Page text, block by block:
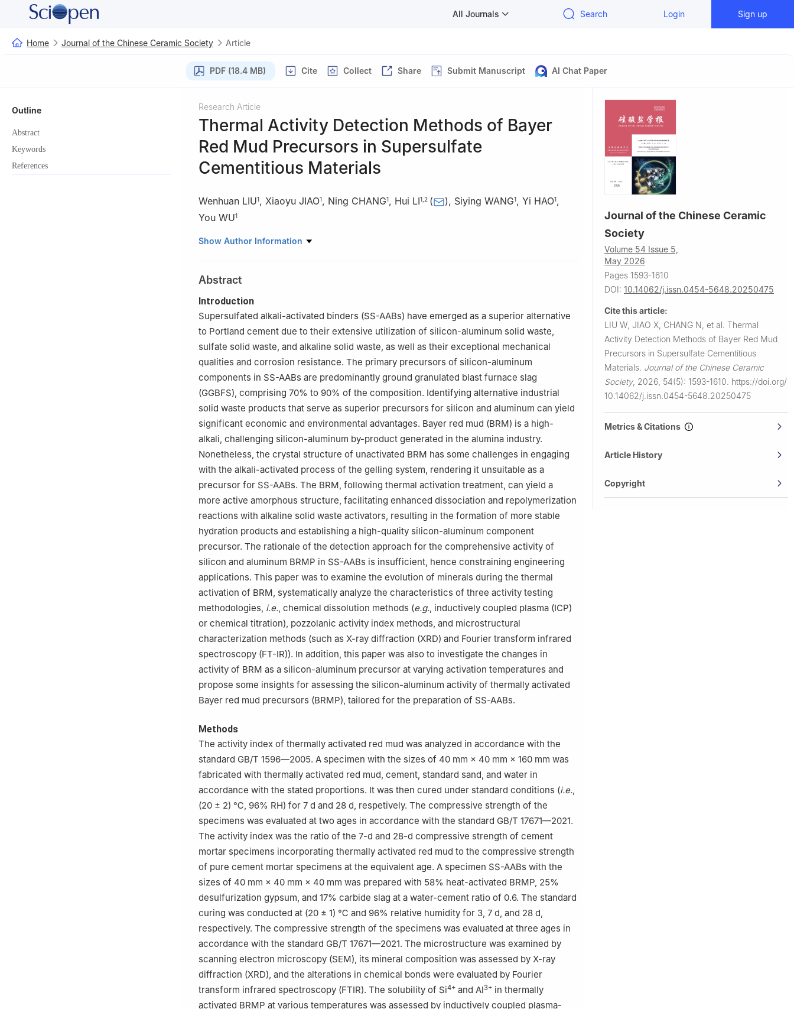
All Journals Search Login Sign up
Home Journal of the Chinese Ceramic Society Article
PDF (18.4 MB) Cite Collect Share Submit Manuscript AI Chat Paper
Outline
Abstract
Keywords
References
Research Article
Thermal Activity Detection Methods of Bayer
Red Mud Precursors in Supersulfate
Cementitious Materials
Wenhuan LIU1, Xiaoyu JIAO1, Ning CHANG1, Hui LI1 2 ( ), Siying WANG1, Yi HAO1,
You WU1
1 college of Materials Science and Engineering, Xi'an University of Architecture and Technology,
Show Author Information
Abstract
Introduction
Supersulfated alkali-activated binders (SS-AABs) have emerged as a superior alternative
to Portland cement due to their extensive utilization of silicon-aluminum solid waste,
sulfate solid waste, and alkaline solid waste, as well as their exceptional mechanical
qualities and corrosion resistance. The primary precursors of silicon-aluminum
components in SS-AABs are predominantly ground granulated blast furnace slag
(GGBFS), comprising 70% to 90% of the composition. Identifying alternative industrial
solid waste products that serve as superior precursors for silicon and aluminum can yield
significant economic and environmental advantages. Bayer red mud (BRM) is a high-
alkali, challenging silicon-aluminum by-product generated in the alumina industry.
Nonetheless, the crystal structure of unactivated BRM has some challenges in engaging
with the alkali-activated process of the gelling system, rendering it unsuitable as a
precursor for SS-AABs. The BRM, following thermal activation treatment, can yield a
more active amorphous structure, facilitating enhanced dissociation and repolymerization
reactions with alkaline solid waste activators, resulting in the formation of more stable
hydration products and establishing a high-quality silicon-aluminum component
precursor. The rationale of the detection approach for the comprehensive activity of
silicon and aluminum BRMP in SS-AABs is insufficient, hence constraining engineering
applications. This paper was to examine the evolution of minerals during the thermal
activation of BRM, systematically analyze the characteristics of three activity testing
methodologies, i.e., chemical dissolution methods (e.g., inductively coupled plasma (ICP)
or chemical titration), pozzolanic activity index methods, and microstructural
characterization methods (such as X-ray diffraction (XRD) and Fourier transform infrared
spectroscopy (FT-IR)). In addition, this paper was also to investigate the changes in
activity of BRM as a silicon-aluminum precursor at varying activation temperatures and
propose some insights for assessing the silicon-aluminum activity of thermally activated
Bayer red mud precursors (BRMP), tailored for the preparation of SS-AABs.
Methods
The activity index of thermally activated red mud was analyzed in accordance with the
standard GB/T 1596—2005. A specimen with the sizes of 40 mm × 40 mm × 160 mm was
fabricated with thermally activated red mud, cement, standard sand, and water in
accordance with the stated proportions. It was then cured under standard conditions (i.e.,
(20 ± 2) ℃, 96% RH) for 7 d and 28 d, respetively. The compressive strength of the
specimens was evaluated at two ages in accordance with the standard GB/T 17671—2021.
The activity index was the ratio of the 7-d and 28-d compressive strength of cement
mortar specimens incorporating thermally activated red mud to the compressive strength
of pure cement mortar specimens at the equivalent age. A specimen SS-AABs with the
sizes of 40 mm × 40 mm × 40 mm was prepared with 58% heat-activated BRMP, 25%
desulfurization gypsum, and 17% carbide slag at a water-cement ratio of 0.6. The standard
curing was conducted at (20 ± 1) ℃ and 96% relative humidity for 3, 7 d, and 28 d,
respectively. The compressive strength of the specimens was evaluated at three ages in
accordance with the standard GB/T 17671—2021. The microstructure was examined by
scanning electron microscopy (SEM), its mineral composition was assessed by X-ray
diffraction (XRD), and the alterations in chemical bonds were evaluated by Fourier
transform infrared spectroscopy (FTIR). The solubility of Si4+ and Al3+ in thermally
activated BRMP at various temperatures was assessed by inductively coupled plasma-
Journal of the Chinese Ceramic
Society
Volume 54 Issue 5,
May 2026
Pages 1593-1610
DOI: 10.14062/j.issn.0454-5648.20250475
Cite this article:
LIU W, JIAO X, CHANG N, et al. Thermal
Activity Detection Methods of Bayer Red Mud
Precursors in Supersulfate Cementitious
Materials. Journal of the Chinese Ceramic
Society, 2026, 54(5): 1593-1610. https://doi.org/
10.14062/j.issn.0454-5648.20250475
Metrics & Citations
Article History
Copyright